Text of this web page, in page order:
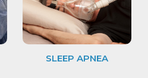
SLEEP APNEA